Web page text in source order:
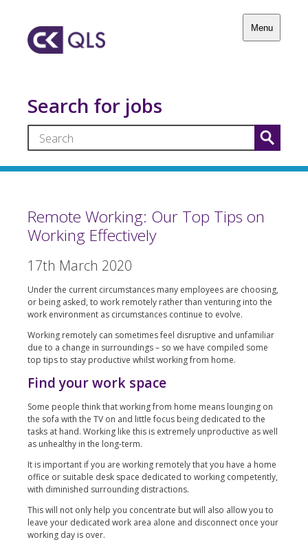
Menu
Search for jobs
Remote Working: Our Top Tips on
Working Effectively
17th March 2020
Under the current circumstances many employees are choosing,
or being asked, to work remotely rather than venturing into the
work environment as circumstances continue to evolve.
Working remotely can sometimes feel disruptive and unfamiliar
due to a change in surroundings – so we have compiled some
top tips to stay productive whilst working from home.
Find your work space
Some people think that working from home means lounging on
the sofa with the TV on and little focus being dedicated to the
tasks at hand. Working like this is extremely unproductive as well
as unhealthy in the long-term.
It is important if you are working remotely that you have a home
office or suitable desk space dedicated to working competently,
with diminished surrounding distractions.
This will not only help you concentrate but will also allow you to
leave your dedicated work area alone and disconnect once your
working day is over.